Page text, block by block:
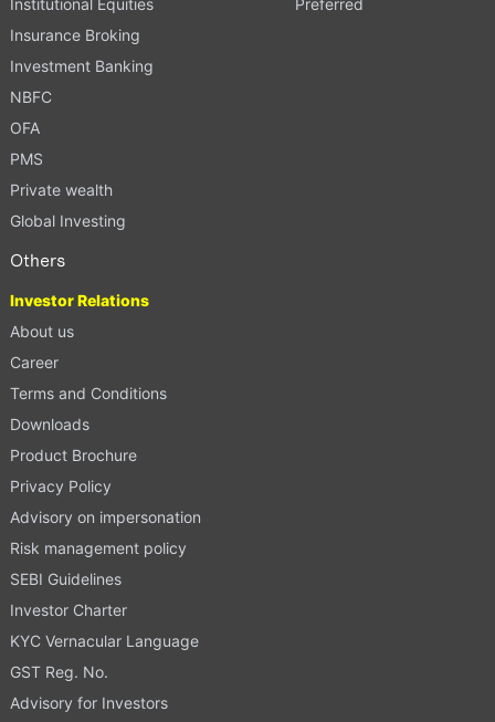
Insurance Broking
Investment Banking
NBFC
OFA
PMS
Private wealth
Global Investing
Others
Investor Relations
About us
Career
Terms and Conditions
Downloads
Product Brochure
Privacy Policy
Advisory on impersonation
Risk management policy
SEBI Guidelines
Investor Charter
KYC Vernacular Language
GST Reg. No.
Advisory for Investors